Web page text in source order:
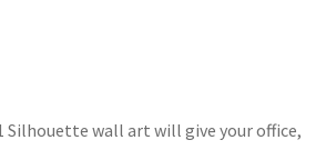
Silhouette wall art will give your office,